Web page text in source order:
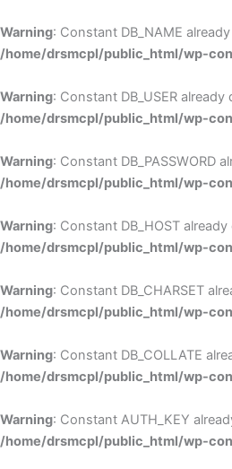
Warning: Constant DB_NAME
/home/drsmcpl/public_html/wp-
Warning: Constant DB_USER already
/home/drsmcpl/public_html/wp-
Warning: Constant DB_PASSWORD
/home/drsmcpl/public_html/wp-
Warning: Constant DB_HOST
/home/drsmcpl/public_html/wp-
Warning: Constant DB_CHARSET
/home/drsmcpl/public_html/wp-
Warning: Constant DB_COLLATE
/home/drsmcpl/public_html/wp-
Warning: Constant AUTH_KEY
/home/drsmcpl/public_html/wp-